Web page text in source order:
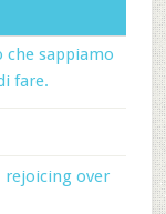
che sappiamo
fare.
over